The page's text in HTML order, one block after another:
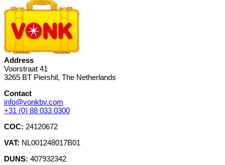
Address
Voorstraat 41
3265 BT Piershil, The Netherlands
Contact
info@vonkbv.com
+31 (0) 88 033 0300
COC: 24120672
VAT: NL001248017B01
DUNS: 407932342